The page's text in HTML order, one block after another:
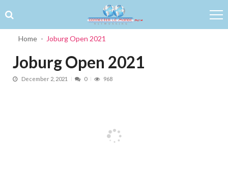
Home Joburg Open 2021
Joburg Open 2021
December 2, 2021 0 968